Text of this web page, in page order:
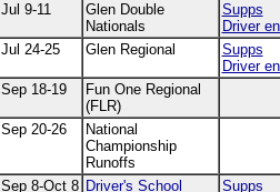
Jul 9-11
Glen Double
Nationals
Supps
Driver
Jul 24-25
Glen Regional
Supps
Driver
Sep 18-19
Fun One Regional
(FLR)
Sep 20-26
National
Championship
Runoffs
Sep 8-Oct 8 Driver's School Supps